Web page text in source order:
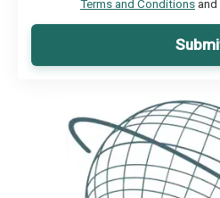
Terms and Conditionsand